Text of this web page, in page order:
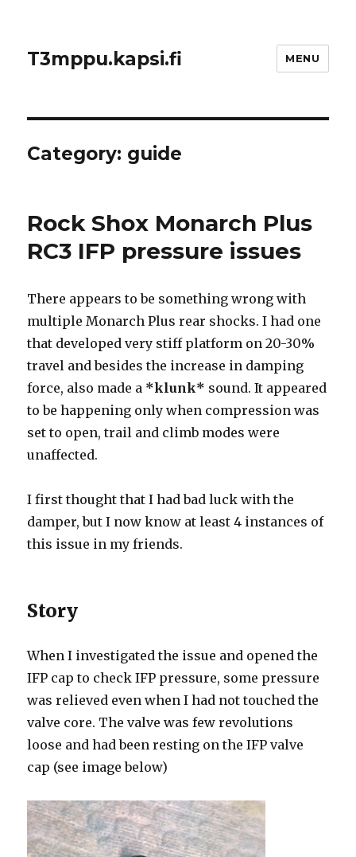
T3mppu.kapsi.fi MENU
Category: guide
Rock Shox Monarch Plus
RC3 IFP pressure issues
There appears to be something wrong with
multiple Monarch Plus rear shocks. I had one
that developed very stiff platform on 20-30%
travel and besides the increase in damping
force, also made a *klunk* sound. It appeared
to be happening only when compression was
set to open, trail and climb modes were
unaffected.
I first thought that I had bad luck with the
damper, but I now know at least 4 instances of
this issue in my friends.
Story
When I investigated the issue and opened the
IFP cap to check IFP pressure, some pressure
was relieved even when I had not touched the
valve core. The valve was few revolutions
loose and had been resting on the IFP valve
cap (see image below)